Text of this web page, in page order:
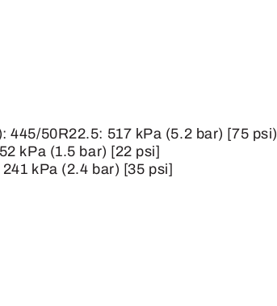
445/50R22.5: 517 kPa (5.2 bar) [75 psi)
kPa (1.5 bar) [22 psi]
kPa (2.4 bar) [35 psi]